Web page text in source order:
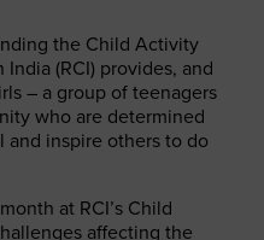
the Child Activity
(RCI) provides, and
– a group of teenagers
who are determined
inspire others to do
at RCI’s Child
affecting the